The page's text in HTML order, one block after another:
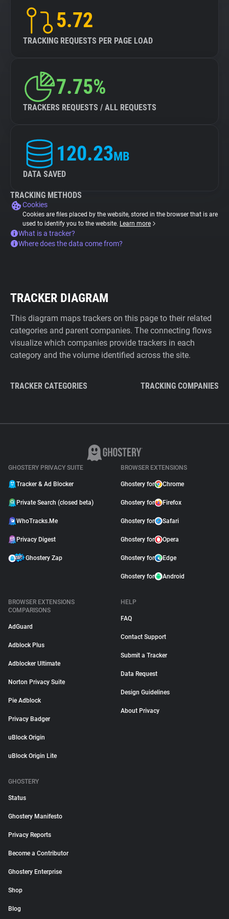
5.72
TRACKING REQUESTS PER PAGE LOAD
7.75%
TRACKERS REQUESTS / ALL REQUESTS
120.23MB
DATA SAVED
TRACKING METHODS
Cookies
Cookies are files placed by the website, stored in the browser that is are
used to identify you to the website. Learn more
What is a tracker?
Where does the data come from?
TRACKER DIAGRAM
This diagram maps trackers on this page to their related
categories and parent companies. The connecting flows
visualize which companies provide trackers in each
category and the volume identified across the site.
TRACKER CATEGORIES TRACKING COMPANIES
GHOSTERY PRIVACY SUITE
Tracker & Ad Blocker
Private Search (closed beta)
WhoTracks.Me
Privacy Digest
Ghostery Zap
BROWSER EXTENSIONS
Ghostery for Chrome
Ghostery for Firefox
Ghostery for Safari
Ghostery for Opera
Ghostery for Edge
Ghostery for Android
BROWSER EXTENSIONS
COMPARISONS
AdGuard
Adblock Plus
Adblocker Ultimate
Norton Privacy Suite
Pie Adblock
Privacy Badger
uBlock Origin
uBlock Origin Lite
HELP
FAQ
Contact Support
Submit a Tracker
Data Request
Design Guidelines
About Privacy
GHOSTERY
Status
Ghostery Manifesto
Privacy Reports
Become a Contributor
Ghostery Enterprise
Shop
Blog